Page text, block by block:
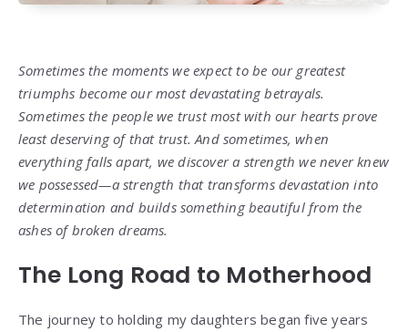
Sometimes the moments we expect to be our greatest
triumphs become our most devastating betrayals.
Sometimes the people we trust most with our hearts prove
least deserving of that trust. And sometimes, when
everything falls apart, we discover a strength we never knew
we possessed—a strength that transforms devastation into
determination and builds something beautiful from the
ashes of broken dreams.
The Long Road to Motherhood
The journey to holding my daughters began five years